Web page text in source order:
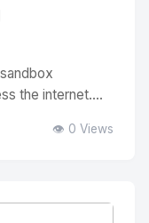
the internet....
👁️ 0 Views